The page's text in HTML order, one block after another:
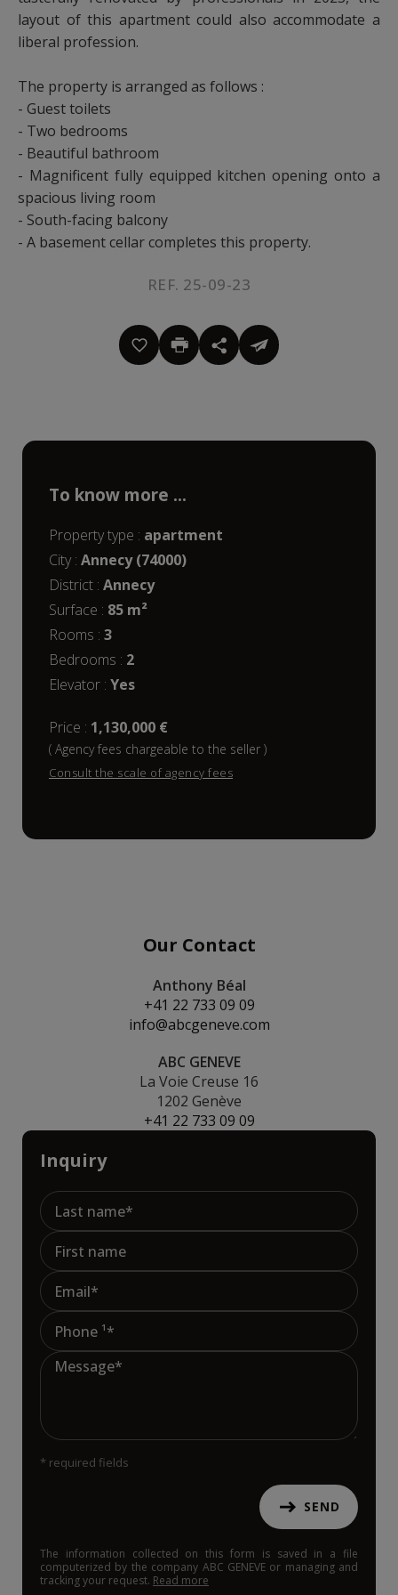
layout of this apartment could also accommodate a
liberal profession.
The property is arranged as follows :
- Guest toilets
- Two bedrooms
- Beautiful bathroom
- Magnificent fully equipped kitchen opening onto a
spacious living room
- South-facing balcony
- A basement cellar completes this property.
REF. 25-09-23
To know more ...
Property type : apartment
City : Annecy (74000)
District : Annecy
Surface : 85 m²
rooms : 3
bedrooms : 2
Elevator : Yes
Price : 1,130,000 €
( Agency fees chargeable to the seller )
Consult the scale of agency fees
Our Contact
Anthony Béal
+41 22 733 09 09
info@abcgeneve.com
ABC GENEVE
La Voie Creuse 16
1202 Genève
+41 22 733 09 09
Inquiry
* required fields
SEND
The information collected on this form is saved in a file
computerized by the company ABC GENEVE or managing and
tracking your request. Read more